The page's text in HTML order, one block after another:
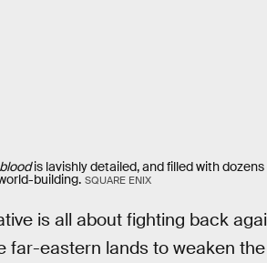
is lavishly detailed, and filled with
building. SQUARE ENIX
is all about fighting back
far-eastern lands to weaken